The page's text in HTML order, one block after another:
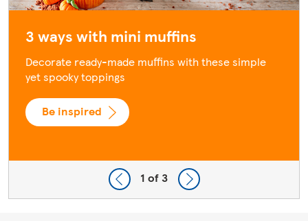
3 ways with mini muffins
Decorate ready-made muffins with these simple
yet spooky toppings
Be inspired
1 of 3